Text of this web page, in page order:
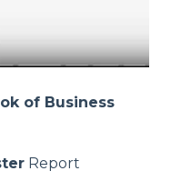
of Business
Report